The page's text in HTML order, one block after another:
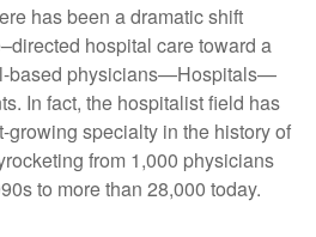
has been a dramatic shift
hospital care toward a
based physicians—Hospitals—
In fact, the hospitalist field has
growing specialty in the history of
from 1,000 physicians
to more than 28,000 today.